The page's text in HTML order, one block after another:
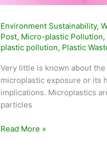
Environment Sustainability,
Post, Micro-plastic Pollution,
plastic pollution, Plastic
Very little is known about
microplastic exposure or its
implications. Microplastics
particles
How
Read More »